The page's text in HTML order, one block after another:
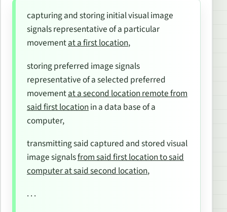
capturing and storing initial visual image
signals representative of a particular
movementat a first location,
storing preferred image signals
representative of a selected preferred
movementat a second location remote from
said first locationin a data base of a
computer,
transmitting said captured and stored visual
image signalsfrom said first location to said
computer at said second location,
. . .